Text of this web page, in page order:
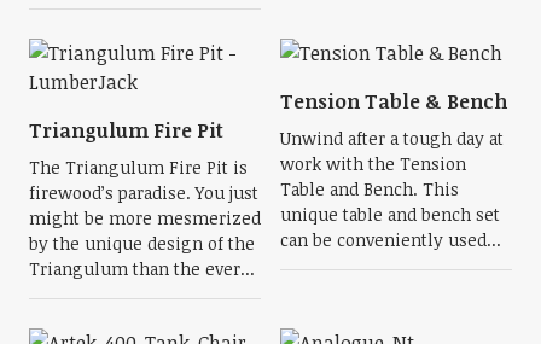
Triangulum Fire Pit
The Triangulum Fire Pit is
firewood’s paradise. You just
might be more mesmerized
by the unique design of the
Triangulum than the ever...
Tension Table & Bench
Unwind after a tough day at
work with the Tension
Table and Bench. This
unique table and bench set
can be conveniently used...